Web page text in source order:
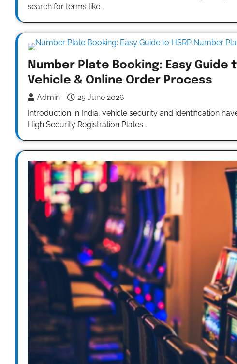
search for terms like…
Number Plate Booking: Easy Guide
Vehicle & Online Order Process
Admin
25 June 2026
Introduction In India, vehicle security and identification
High Security Registration Plates…